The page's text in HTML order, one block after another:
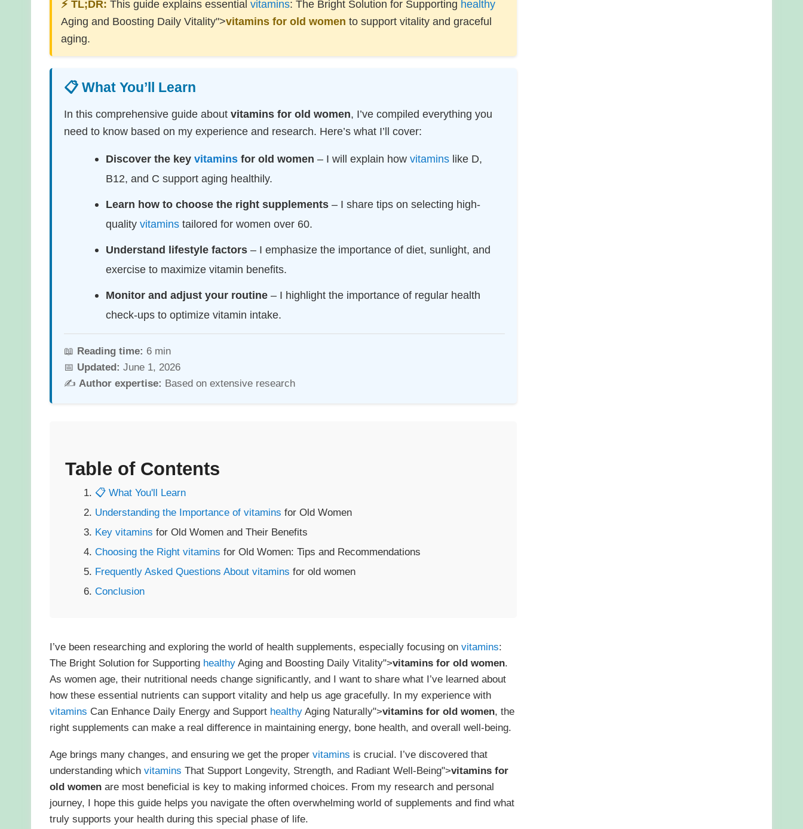
TECHNOLOGY
RESOURCES
⚡ TL;DR: This guide explains essential vitamins: The Bright Solution for Supporting healthy
Aging and Boosting Daily Vitality">vitamins for old women to support vitality and graceful
aging.
📋 What You’ll Learn
In this comprehensive guide about vitamins for old women, I’ve compiled everything you
need to know based on my experience and research. Here’s what I’ll cover:
Discover the key vitaminsfor old women – I will explain how vitaminslike D,
B12, and C support aging healthily.
Learn how to choose the right supplements– I share tips on selecting high-
quality vitaminstailored for women over 60.
Understand lifestyle factors– I emphasize the importance of diet, sunlight, and
exercise to maximize vitamin benefits.
Monitor and adjust your routine– I highlight the importance of regular health
check-ups to optimize vitamin intake.
📖 Reading time: 6 min
📅 Updated: June 1, 2026
✍️ Author expertise: Based on extensive research
Table of Contents
📋 What You'll Learn
Understanding the Importance ofvitamins for Old Women
Keyvitamins for Old Women and Their Benefits
Choosing the Rightvitamins for Old Women: Tips and Recommendations
Frequently Asked Questions Aboutvitamins for old women
Conclusion
I’ve been researching and exploring the world of health supplements, especially focusing on vitamins:
The Bright Solution for Supporting healthyAging and Boosting Daily Vitality">vitamins for old women.
As women age, their nutritional needs change significantly, and I want to share what I’ve learned about
how these essential nutrients can support vitality and help us age gracefully. In my experience with
vitamins Can Enhance Daily Energy and Support healthyAging Naturally">vitamins for old women, the
right supplements can make a real difference in maintaining energy, bone health, and overall well-being.
Age brings many changes, and ensuring we get the proper vitamins is crucial. I’ve discovered that
understanding which vitamins That Support Longevity, Strength, and Radiant Well-Being">vitamins for
old womenare most beneficial is key to making informed choices. From my research and personal
journey, I hope this guide helps you navigate the often overwhelming world of supplements and find what
truly supports your health during this special phase of life.